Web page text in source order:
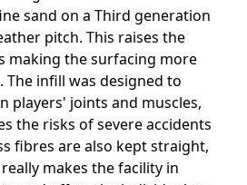
sand on a Third generation
pitch. This raises the
making the surfacing more
The infill was designed to
players' joints and muscles,
the risks of severe accidents
fibres are also kept straight,
makes the facility in